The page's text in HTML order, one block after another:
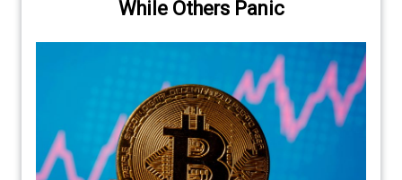
While Others Panic